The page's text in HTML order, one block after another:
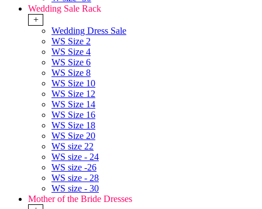
Wedding Sale Rack
+
Wedding Dress Sale
WS Size 2
WS Size 4
WS Size 6
WS Size 8
WS Size 10
WS Size 12
WS Size 14
WS Size 16
WS Size 18
WS Size 20
WS size 22
WS size - 24
WS size -26
WS size - 28
WS size - 30
Mother of the Bride Dresses